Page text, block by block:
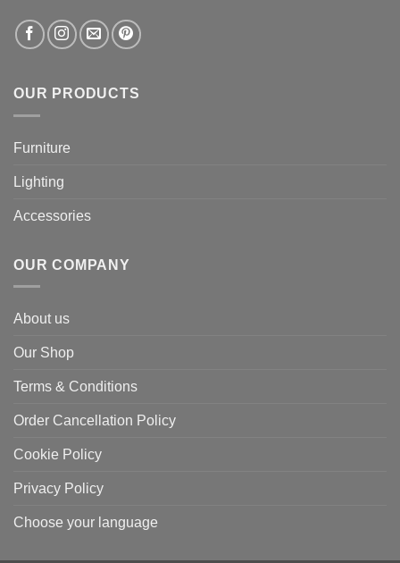
OUR PRODUCTS
Furniture
Lighting
Accessories
OUR COMPANY
About us
Our Shop
Terms & Conditions
Order Cancellation Policy
Cookie Policy
Privacy Policy
Choose your language